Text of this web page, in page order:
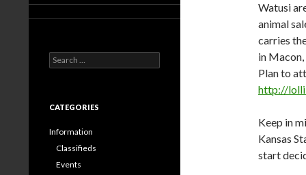
Watusi
animal
carries
in
Plan to
http://
Keep in
Kansas
start
Search
for:
CATEGORIES
Information
Classifieds
Events